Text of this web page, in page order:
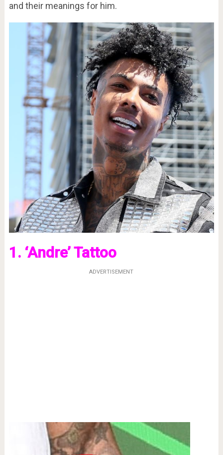
and their meanings for him.
1. ‘Andre’ Tattoo
ADVERTISEMENT